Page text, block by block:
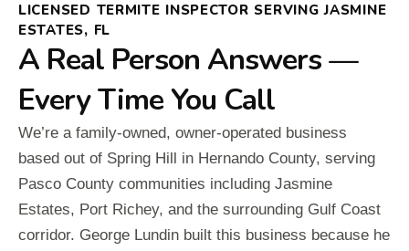
LICENSED TERMITE INSPECTOR SERVING JASMINE
ESTATES, FL
A Real Person Answers —
Every Time You Call
We’re a family-owned, owner-operated business
based out of Spring Hill in Hernando County, serving
Pasco County communities including Jasmine
Estates, Port Richey, and the surrounding Gulf Coast
corridor. George Lundin built this business because he